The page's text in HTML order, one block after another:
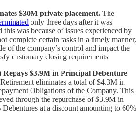
$30M private placement. The
only three days after it was
this was because of issues experienced by
complete certain tasks in a timely manner,
of the company’s control and impact the
customary closing requirements
Repays $3.9M in Principal Debenture
eliminates a total of $4.3M in
Obligations of the Company. This
through the repurchase of $3.9M in
at a discount amounting to 60%